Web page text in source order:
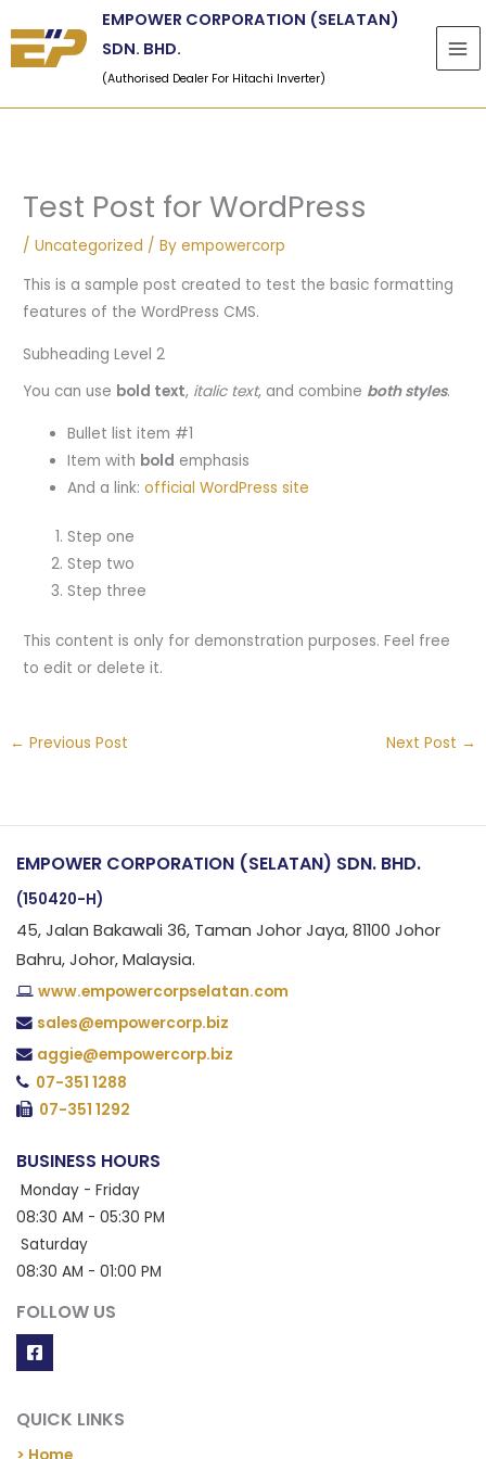
to
content
EMPOWER CORPORATION (SELATAN)
SDN. BHD.
(Authorised Dealer For Hitachi Inverter)
Test Post for WordPress
/Uncategorized / Byempowercorp
This is a sample post created to test the basic formatting
features of the WordPress CMS.
Subheading Level 2
You can use bold text, italic text, and combine both styles.
Bullet list item #1
Item with bold emphasis
And a link:official WordPress site
Step one
Step two
Step three
This content is only for demonstration purposes. Feel free
to edit or delete it.
← Previous Post Next Post →
EMPOWER CORPORATION (SELATAN) SDN. BHD.
(150420-H)
45, Jalan Bakawali 36, Taman Johor Jaya, 81100 Johor
Bahru, Johor, Malaysia.
www.empowercorpselatan.com
sales@empowercorp.biz
aggie@empowercorp.biz
07-351 1288
07-351 1292
BUSINESS HOURS
Monday - Friday
08:30 AM - 05:30 PM
Saturday
08:30 AM - 01:00 PM
FOLLOW US
QUICK LINKS
> Home